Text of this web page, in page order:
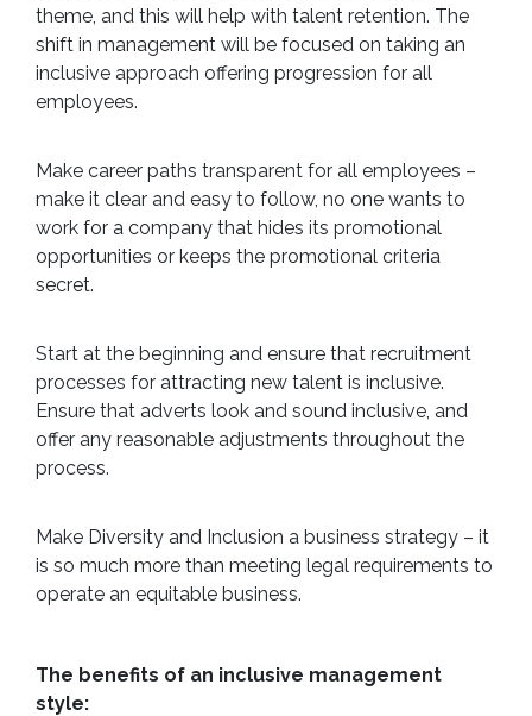
theme, and this will help with talent retention. The
shift in management will be focused on taking an
inclusive approach offering progression for all
employees.
Make career paths transparent for all employees –
make it clear and easy to follow, no one wants to
work for a company that hides its promotional
opportunities or keeps the promotional criteria
secret.
Start at the beginning and ensure that recruitment
processes for attracting new talent is inclusive.
Ensure that adverts look and sound inclusive, and
offer any reasonable adjustments throughout the
process.
Make Diversity and Inclusion a business strategy – it
is so much more than meeting legal requirements to
operate an equitable business.
The benefits of an inclusive management
style: